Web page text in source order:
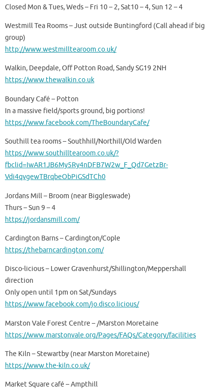
Closed Mon & Tues, Weds – Fri 10 – 2, Sat10 – 4, Sun 12 – 4
Westmill Tea Rooms – Just outside Buntingford (Call ahead if big
group)
http://www.westmilltearoom.co.uk/
Walkin, Deepdale, Off Potton Road, Sandy SG19 2NH
https://www.thewalkin.co.uk
Boundary Café – Potton
In a massive field/sports ground, big portions!
https://www.facebook.com/TheBoundaryCafe/
Southill tea rooms – Southhill/Northill/Old Warden
https://www.southilltearoom.co.uk/?
fbclid=IwAR1JB6My5Ry4nDFB7W2w_F_Qd7GetzBr-
Vdi4qvgewTBrqbeObPiGSdTCh0
Jordans Mill – Broom (near Biggleswade)
Thurs – Sun 9 – 4
https://jordansmill.com/
Cardington Barns – Cardington/Cople
https://thebarncardington.com/
Disco-licious – Lower Gravenhurst/Shillington/Meppershall
direction
Only open until 1pm on Sat/Sundays
https://www.facebook.com/jo.disco.licious/
Marston Vale Forest Centre – /Marston Moretaine
https://www.marstonvale.org/Pages/FAQs/Category/facilities
The Kiln – Stewartby (near Marston Moretaine)
https://www.the-kiln.co.uk/
Market Square café – Ampthill